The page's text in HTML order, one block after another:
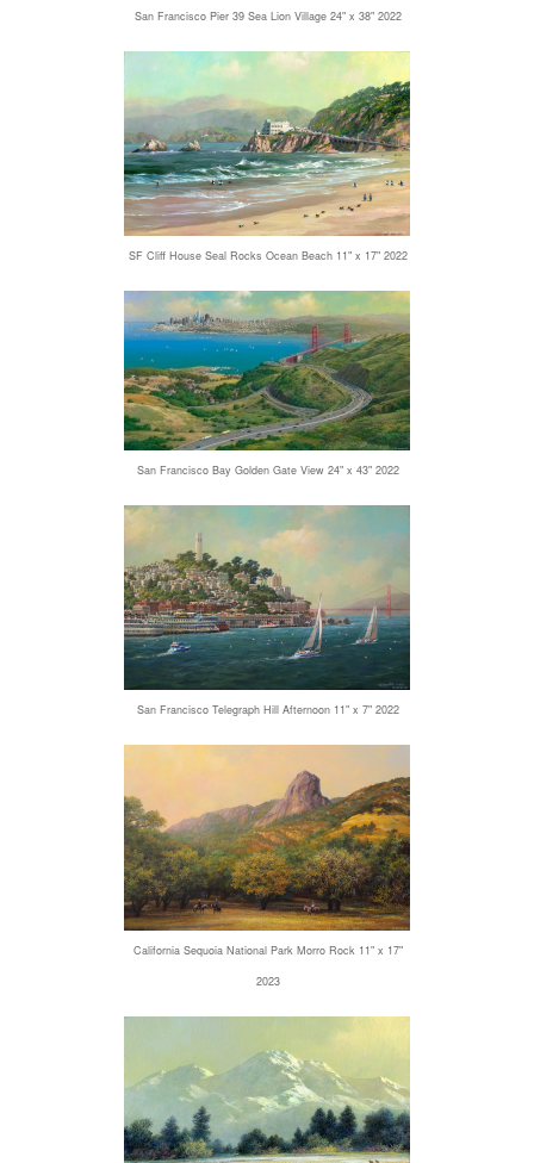
San Francisco Pier 39 Sea Lion Village 24" x 38" 2022
SF Cliff House Seal Rocks Ocean Beach 11" x 17" 2022
San Francisco Bay Golden Gate View 24" x 43" 2022
San Francisco Telegraph Hill Afternoon 11" x 7" 2022
California Sequoia National Park Morro Rock 11" x 17"
2023